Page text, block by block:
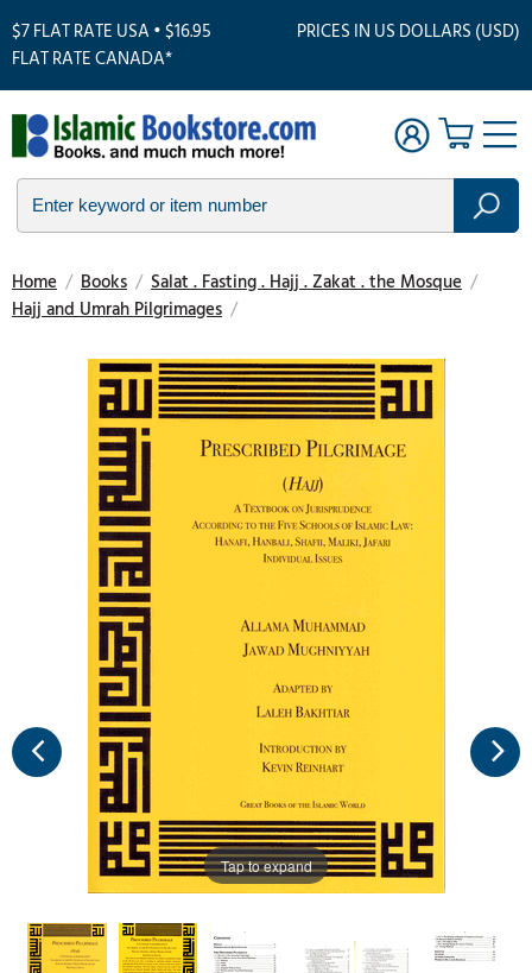
$7 FLAT RATE USA • $16.95
FLAT RATE CANADA*
PRICES IN US DOLLARS (USD)
Home / Books / Salat . Fasting . Hajj . Zakat . the Mosque /
Hajj and Umrah Pilgrimages /
Tap to expand